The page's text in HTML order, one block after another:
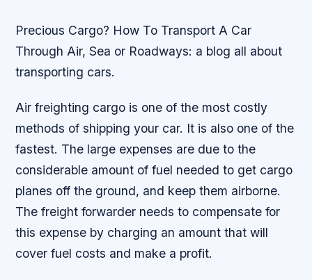
Precious Cargo? How To Transport A Car
Through Air, Sea or Roadways: a blog all about
transporting cars.
Air freighting cargo is one of the most costly
methods of shipping your car. It is also one of the
fastest. The large expenses are due to the
considerable amount of fuel needed to get cargo
planes off the ground, and keep them airborne.
The freight forwarder needs to compensate for
this expense by charging an amount that will
cover fuel costs and make a profit.